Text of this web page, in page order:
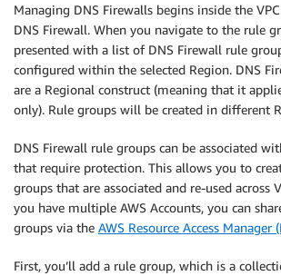
Managing DNS Firewalls begins inside the
DNS Firewall. When you navigate to the rule
presented with a list of DNS Firewall rule
configured within the selected Region. DNS
are a Regional construct (meaning that it
only). Rule groups will be created in different
DNS Firewall rule groups can be associated
that require protection. This allows you to
groups that are associated and re-used across
you have multiple AWS Accounts, you can
groups via the AWS Resource Access Manager
First, you’ll add a rule group, which is a